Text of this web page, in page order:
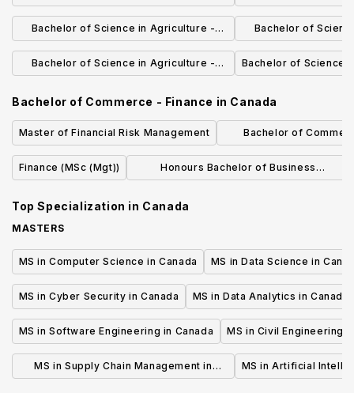
Agribusiness
Bachelor of Science in Agriculture -
Horticulture Science
Bachelor of
Crop
Bachelor of Science in Agriculture -
Bachelor of Science
Bachelor of Commerce - Finance in Canada
Master of Financial Risk Management
Bachelor of
Finance (MSc (Mgt))
Honours Bachelor of Business
Top Specialization in Canada
MASTERS
MS in Computer Science in Canada MS in Data Science in
MS in Cyber Security in Canada MS in Data Analytics in Canada
MS in Software Engineering in Canada MS in Civil Engineering
MS in Supply Chain Management in
MS in Artificial